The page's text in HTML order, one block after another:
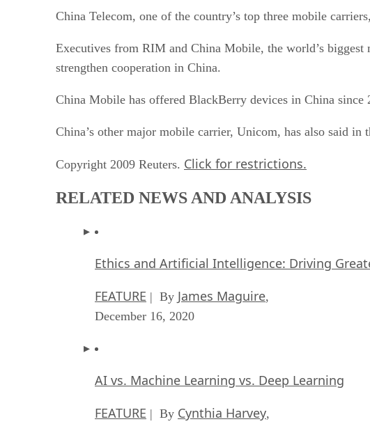
China Telecom, one of the country’s top three mobile
Executives from RIM and China Mobile, the world’s
strengthen cooperation in China.
China Mobile has offered BlackBerry devices in China since
China’s other major mobile carrier, Unicom, has also said
Copyright 2009 Reuters. Click for restrictions.
RELATED NEWS AND ANALYSIS
Ethics and Artificial Intelligence: Driving
FEATURE | By James Maguire,
December 16, 2020
AI vs. Machine Learning vs. Deep Learning
FEATURE | By Cynthia Harvey,